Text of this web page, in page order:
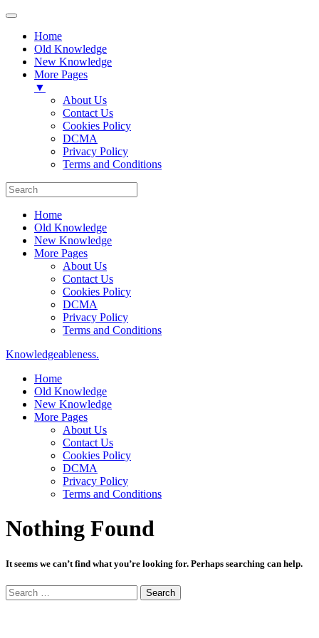
Home
Old Knowledge
New Knowledge
More Pages
▼
About Us
Contact Us
Cookies Policy
DCMA
Privacy Policy
Terms and Conditions
Home
Old Knowledge
New Knowledge
More Pages
About Us
Contact Us
Cookies Policy
DCMA
Privacy Policy
Terms and Conditions
Knowledgeableness.
Home
Old Knowledge
New Knowledge
More Pages
About Us
Contact Us
Cookies Policy
DCMA
Privacy Policy
Terms and Conditions
Nothing Found
It seems we can’t find what you’re looking for. Perhaps searching can help.
Search
for: